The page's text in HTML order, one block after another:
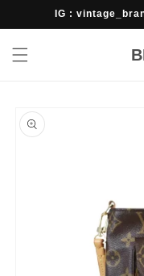
Skip toIG :
product
information